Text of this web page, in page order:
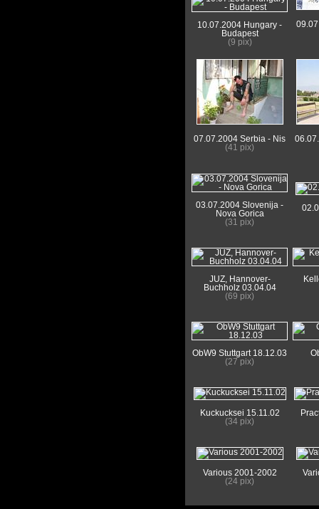
10.07.2004 Hungary -
Budapest
(9 pix)
07.07.2004 Serbia - Nis
(41 pix)
03.07.2004 Slovenija -
Nova Gorica
(31 pix)
JUZ, Hannover-
Buchholz 03.04.04
(69 pix)
ObW9 Stuttgart 18.12.03
(27 pix)
Kuckucksei 15.11.02
(34 pix)
Various 2001-2002
(24 pix)